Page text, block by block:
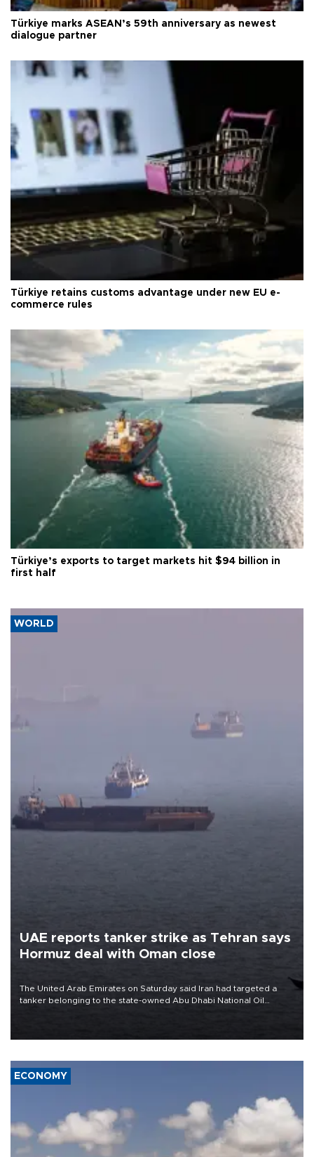
Türkiye marks ASEAN’s 59th anniversary as newest
dialogue partner
Türkiye retains customs advantage under new EU e-
commerce rules
Türkiye’s exports to target markets hit $94 billion in
first half
WORLD
UAE reports tanker strike as Tehran says
Hormuz deal with Oman close
The United Arab Emirates on Saturday said Iran had targeted a
tanker belonging to the state-owned Abu Dhabi National Oil
ECONOMY